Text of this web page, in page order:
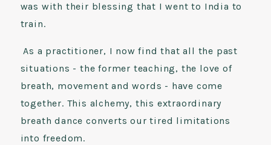
was with their blessing that I went to India to
train.
As a practitioner, I now find that all the past
situations - the former teaching, the love of
breath, movement and words - have come
together. This alchemy, this extraordinary
breath dance converts our tired limitations
into freedom.